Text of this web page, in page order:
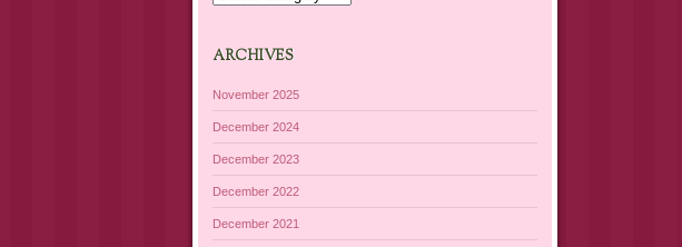
ARCHIVES
November 2025
December 2024
December 2023
December 2022
December 2021